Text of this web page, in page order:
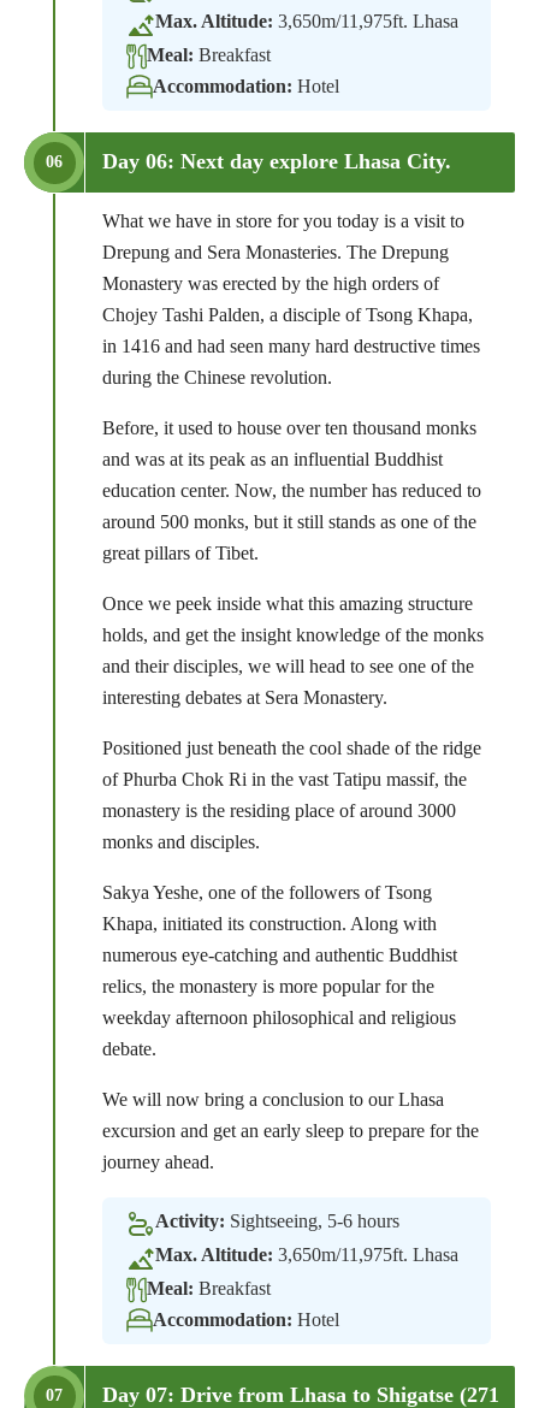
Max. Altitude: 3,650m/11,975ft. Lhasa
Meal: Breakfast
Accommodation: Hotel
06 Day 06: Next day explore Lhasa City.
What we have in store for you today is a visit to
Drepung and Sera Monasteries. The Drepung
Monastery was erected by the high orders of
Chojey Tashi Palden, a disciple of Tsong Khapa,
in 1416 and had seen many hard destructive times
during the Chinese revolution.
Before, it used to house over ten thousand monks
and was at its peak as an influential Buddhist
education center. Now, the number has reduced to
around 500 monks, but it still stands as one of the
great pillars of Tibet.
Once we peek inside what this amazing structure
holds, and get the insight knowledge of the monks
and their disciples, we will head to see one of the
interesting debates at Sera Monastery.
Positioned just beneath the cool shade of the ridge
of Phurba Chok Ri in the vast Tatipu massif, the
monastery is the residing place of around 3000
monks and disciples.
Sakya Yeshe, one of the followers of Tsong
Khapa, initiated its construction. Along with
numerous eye-catching and authentic Buddhist
relics, the monastery is more popular for the
weekday afternoon philosophical and religious
debate.
We will now bring a conclusion to our Lhasa
excursion and get an early sleep to prepare for the
journey ahead.
Activity: Sightseeing, 5-6 hours
Max. Altitude: 3,650m/11,975ft. Lhasa
Meal: Breakfast
Accommodation: Hotel
07 Day 07: Drive from Lhasa to Shigatse (271